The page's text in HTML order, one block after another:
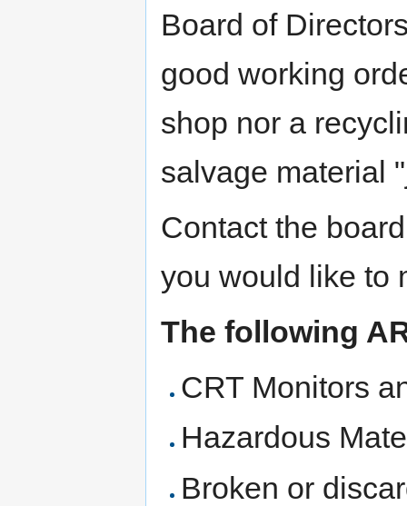
Board of
good working
shop nor a
salvage material
Contact the
you would like to
The following
CRT Monitors
Hazardous
Broken or